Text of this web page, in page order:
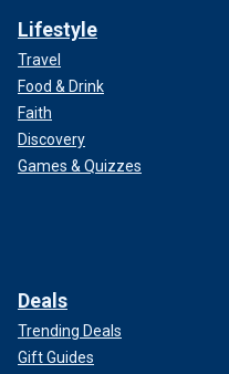
Lifestyle
Travel
Food & Drink
Faith
Discovery
Games & Quizzes
Deals
Trending Deals
Gift Guides